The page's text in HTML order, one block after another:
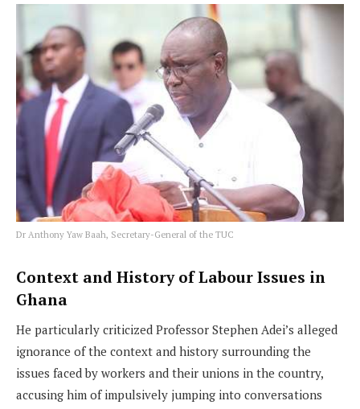
Dr Anthony Yaw Baah, Secretary-General of the TUC
Context and History of Labour Issues in
Ghana
He particularly criticized Professor Stephen Adei’s alleged
ignorance of the context and history surrounding the
issues faced by workers and their unions in the country,
accusing him of impulsively jumping into conversations